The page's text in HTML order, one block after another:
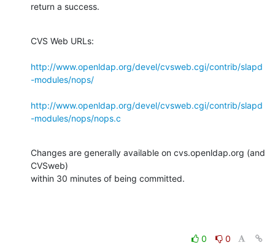
return a success.
CVS Web URLs:
http://www.openldap.org/devel/cvsweb.cgi/contrib/slapd
-modules/nops/
http://www.openldap.org/devel/cvsweb.cgi/contrib/slapd
-modules/nops/nops.c
Changes are generally available on cvs.openldap.org (and
CVSweb)
within 30 minutes of being committed.
0
0